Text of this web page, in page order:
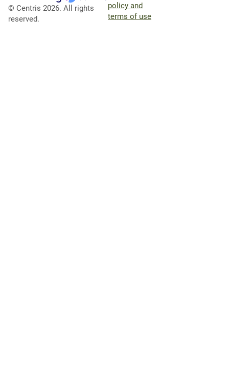
© Centris 2026. All rights
reserved.
policy and
terms of use